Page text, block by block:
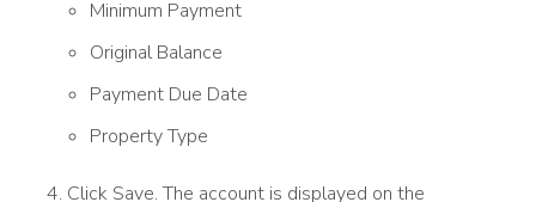
Minimum Payment
Original Balance
Payment Due Date
Property Type
4. Click Save. The account is displayed on the